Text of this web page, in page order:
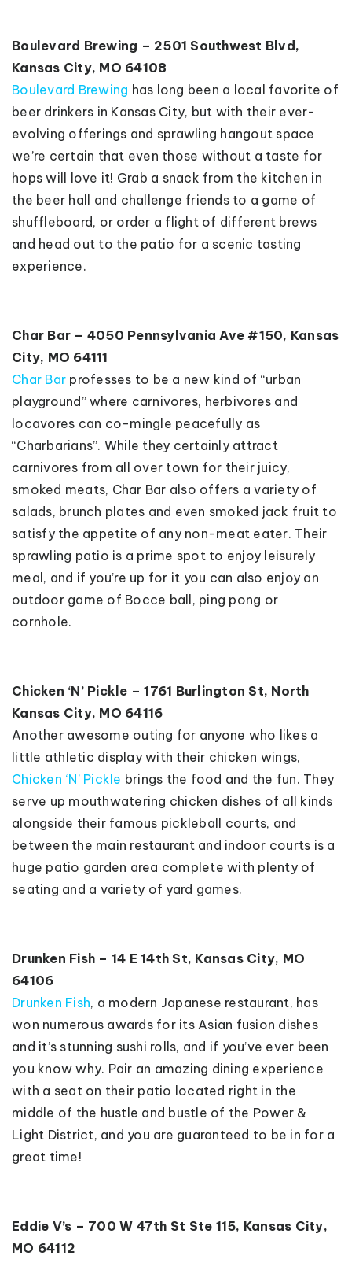
Boulevard Brewing – 2501 Southwest Blvd,
Kansas City, MO 64108
Boulevard Brewing has long been a local favorite of
beer drinkers in Kansas City, but with their ever-
evolving offerings and sprawling hangout space
we’re certain that even those without a taste for
hops will love it! Grab a snack from the kitchen in
the beer hall and challenge friends to a game of
shuffleboard, or order a flight of different brews
and head out to the patio for a scenic tasting
experience.
Char Bar – 4050 Pennsylvania Ave #150, Kansas
City, MO 64111
Char Bar professes to be a new kind of “urban
playground” where carnivores, herbivores and
locavores can co-mingle peacefully as
“Charbarians”. While they certainly attract
carnivores from all over town for their juicy,
smoked meats, Char Bar also offers a variety of
salads, brunch plates and even smoked jack fruit to
satisfy the appetite of any non-meat eater. Their
sprawling patio is a prime spot to enjoy leisurely
meal, and if you’re up for it you can also enjoy an
outdoor game of Bocce ball, ping pong or
cornhole.
Chicken ‘N’ Pickle – 1761 Burlington St, North
Kansas City, MO 64116
Another awesome outing for anyone who likes a
little athletic display with their chicken wings,
Chicken ‘N’ Pickle brings the food and the fun. They
serve up mouthwatering chicken dishes of all kinds
alongside their famous pickleball courts, and
between the main restaurant and indoor courts is a
huge patio garden area complete with plenty of
seating and a variety of yard games.
Drunken Fish – 14 E 14th St, Kansas City, MO
64106
Drunken Fish, a modern Japanese restaurant, has
won numerous awards for its Asian fusion dishes
and it’s stunning sushi rolls, and if you’ve ever been
you know why. Pair an amazing dining experience
with a seat on their patio located right in the
middle of the hustle and bustle of the Power &
Light District, and you are guaranteed to be in for a
great time!
Eddie V’s – 700 W 47th St Ste 115, Kansas City,
MO 64112